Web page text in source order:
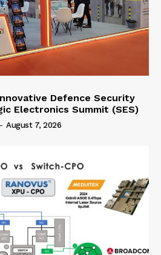
Defence Security
Electronics Summit (SES)
- August 7, 2026